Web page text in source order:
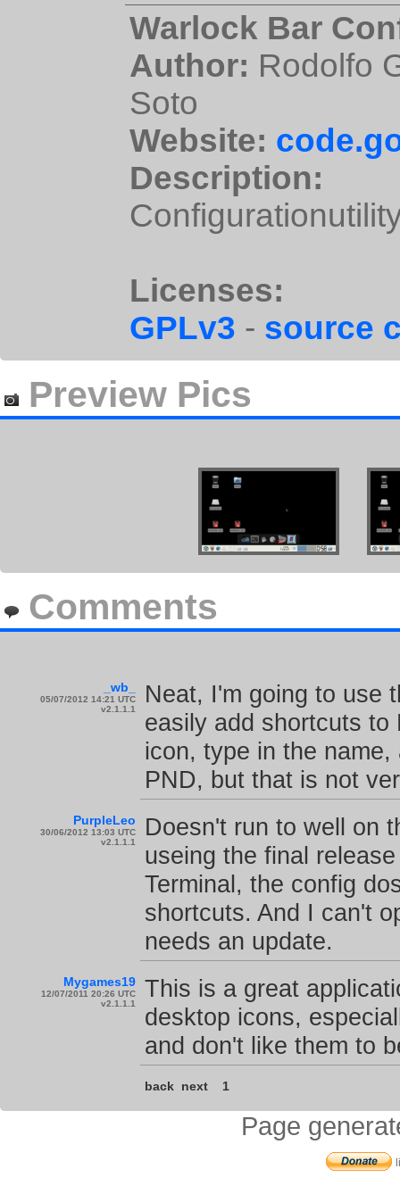
Warlock Bar
Author: Rodolfo
Soto
Website:
Description:
Licenses:
GPLv3 - source
Preview Pics
Comments
_wb_
05/07/2012 14:21 UTC
v2.1.1.1
Neat, I'm going to use
easily add shortcuts to
icon, type in the
PND, but that is not
PurpleLeo
30/06/2012 13:03 UTC
v2.1.1.1
Doesn't run to well on
useing the final
Terminal, the config
shortcuts. And I can't
needs an update.
Mygames19
12/07/2011 20:26 UTC
v2.1.1.1
This is a great
desktop icons,
and don't like them to
back next 1
Page